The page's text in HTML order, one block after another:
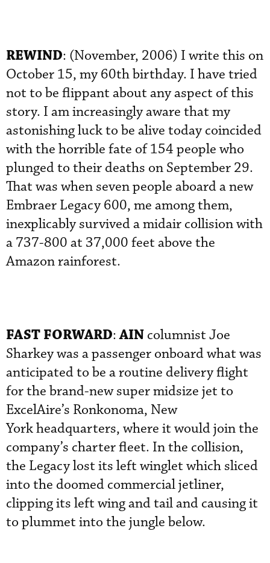
REWIND: (November, 2006) I write this on
October 15, my 60th birthday. I have tried
not to be flippant about any aspect of this
story. I am increasingly aware that my
astonishing luck to be alive today coincided
with the horrible fate of 154 people who
plunged to their deaths on September 29.
That was when seven people aboard a new
Embraer Legacy 600, me among them,
inexplicably survived a midair collision with
a 737-800 at 37,000 feet above the
Amazon rainforest.
FAST FORWARD:AIN columnist Joe
Sharkey was a passenger onboard what was
anticipated to be a routine delivery flight
for the brand-new super midsize jet to
ExcelAire’s Ronkonoma, New
York headquarters, where it would join the
company’s charter fleet. In the collision,
the Legacy lost its left winglet which sliced
into the doomed commercial jetliner,
clipping its left wing and tail and causing it
to plummet into the jungle below.